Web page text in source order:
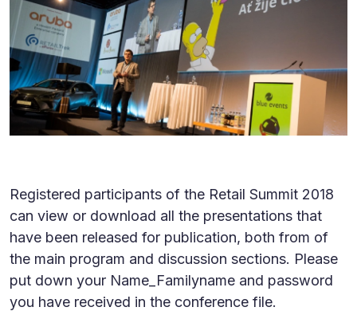
Registered participants of the Retail Summit 2018
can view or download all the presentations that
have been released for publication, both from of
the main program and discussion sections. Please
put down your Name_Familyname and password
you have received in the conference file.